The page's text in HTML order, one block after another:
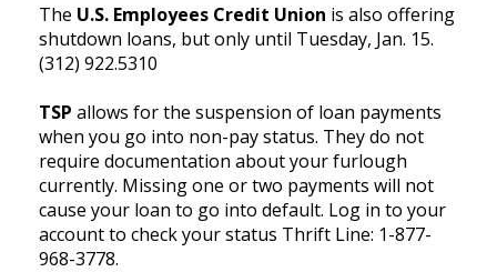
The U.S. Employees Credit Union is also offering
shutdown loans, but only until Tuesday, Jan. 15.
(312) 922.5310
TSP allows for the suspension of loan payments
when you go into non-pay status. They do not
require documentation about your furlough
currently. Missing one or two payments will not
cause your loan to go into default. Log in to your
account to check your status Thrift Line: 1-877-
968-3778.